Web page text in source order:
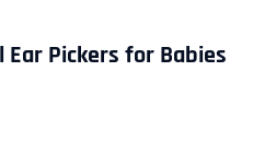
Ear Pickers for Babies